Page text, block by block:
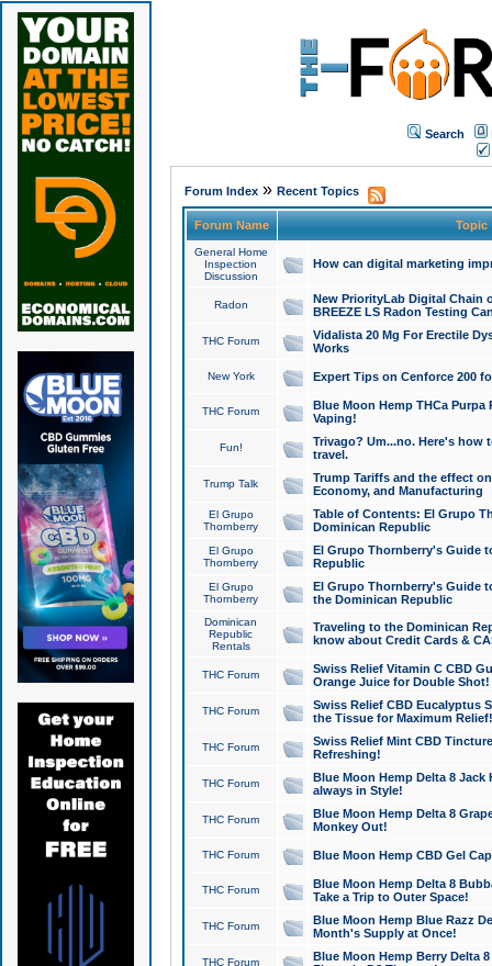
Search
Forum Index» Recent Topics
Forum Name Topic
General Home
Inspection
Discussion
How can digital marketing
Radon
New PriorityLab Digital Chain
BREEZE LS Radon Testing
THC Forum
Vidalista 20 Mg For Erectile
Works
New York Expert Tips on Cenforce 200
THC Forum
Blue Moon Hemp THCa
Vaping!
Fun!
Trivago? Um...no. Here's how
travel.
Trump Talk
Trump Tariffs and the effect
Economy, and Manufacturing
El Grupo
Thornberry
Table of Contents: El Grupo
Dominican Republic
El Grupo
Thornberry
El Grupo Thornberry's Guide
Republic
El Grupo
Thornberry
El Grupo Thornberry's Guide
the Dominican Republic
Dominican
Republic
Rentals
Traveling to the Dominican
know about Credit Cards &
THC Forum
Swiss Relief Vitamin C CBD
Orange Juice for Double Shot!
THC Forum
Swiss Relief CBD Eucalyptus
the Tissue for Maximum Relief!
THC Forum
Swiss Relief Mint CBD
Refreshing!
THC Forum
Blue Moon Hemp Delta 8 Jack
always in Style!
THC Forum
Blue Moon Hemp Delta 8
Monkey Out!
THC Forum Blue Moon Hemp CBD Gel
THC Forum
Blue Moon Hemp Delta 8
Take a Trip to Outer Space!
THC Forum
Blue Moon Hemp Blue Razz
Month's Supply at Once!
THC Forum
Blue Moon Hemp Berry Delta